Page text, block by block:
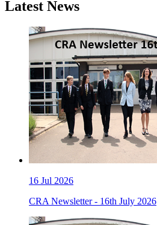
Latest News
16 Jul 2026
CRA Newsletter - 16th July 2026